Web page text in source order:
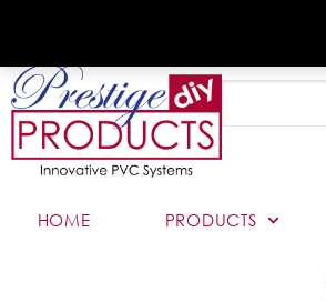
HOME PRODUCTS